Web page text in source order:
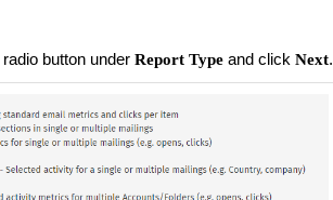
radio button under Report Typeand click Next.